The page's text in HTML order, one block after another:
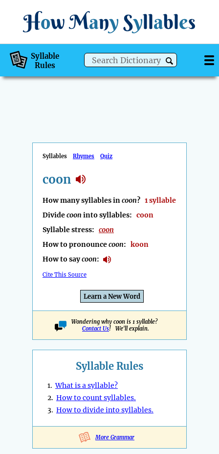
How Many Syllables
Syllable
Rules
Syllables Rhymes Quiz
coon
How many syllables incoon? 1 syllable
Dividecoon into syllables: coon
Syllable stress: coon
How to pronouncecoon: koon
How to saycoon:
Cite This Source
Learn a New Word
Wondering why coon is 1 syllable?
Contact Us! We'll explain.
Syllable Rules
1.What is a syllable?
2. How to count syllables.
3. How to divide into syllables.
More Grammar